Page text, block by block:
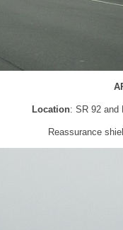
Location: SR 92 and
Reassurance